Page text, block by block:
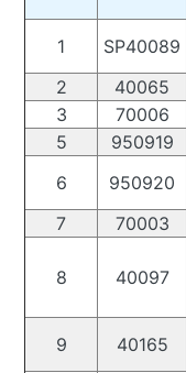
1 SP40089
2
40065
3
70006
5
950919
6
950920
7
70003
8 40097
9 40165